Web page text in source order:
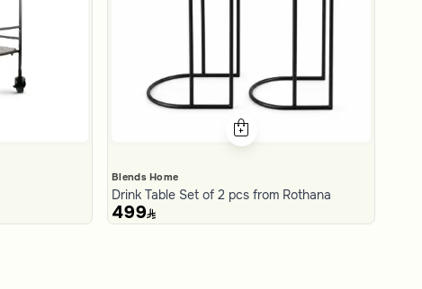
Blends Home
Drink Table Set of 2 pcs from Rothana
499